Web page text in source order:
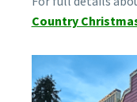
Country